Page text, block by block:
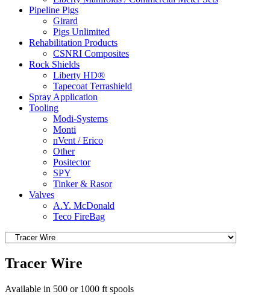
Pipeline Pigs
Girard
Pigs Unlimited
Rehabilitation Products
CSNRI Composites
Rock Shields
Liberty HD®
Tapecoat Terrashield
Spray Application
Tooling
Modi-Systems
Monti
nVent / Erico
Other
Positector
SPY
Tinker & Rasor
Valves
A.Y. McDonald
Teco FireBag
Tracer Wire
Available in 500 or 1000 ft spools